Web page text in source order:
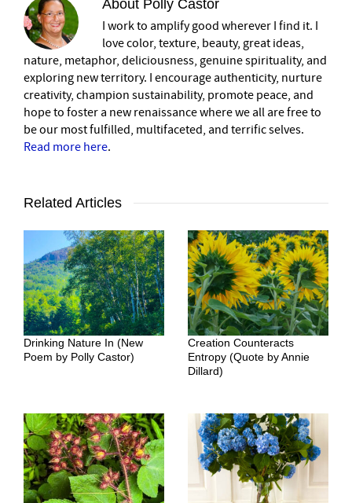
About Polly Castor
I work to amplify good wherever I find it. I
love color, texture, beauty, great ideas,
nature, metaphor, deliciousness, genuine spirituality, and
exploring new territory. I encourage authenticity, nurture
creativity, champion sustainability, promote peace, and
hope to foster a new renaissance where we all are free to
be our most fulfilled, multifaceted, and terrific selves.
Read more here.
Related Articles
Drinking Nature In (New
Poem by Polly Castor)
Creation Counteracts
Entropy (Quote by Annie
Dillard)